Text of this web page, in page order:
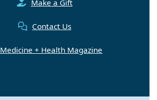
Make a Gift
Contact Us
Medicine + Health Magazine